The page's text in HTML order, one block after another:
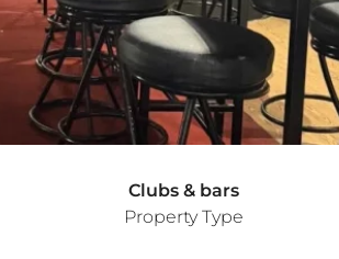
Clubs & bars
Property Type